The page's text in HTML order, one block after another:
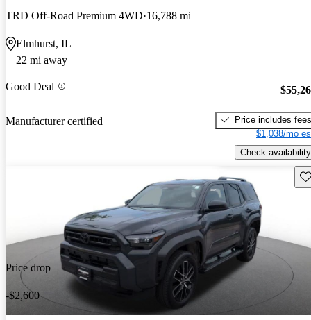
TRD Off-Road Premium 4WD 16,788 mi
Elmhurst, IL
22 mi away
Good Deal
Manufacturer certified
Price includes fees
$1,038/mo
Check availability
Price drop
-$2,600